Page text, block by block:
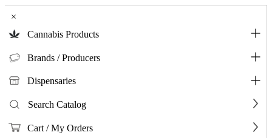
×
Cannabis Products
Brands / Producers
Dispensaries
Search Catalog
Cart / My Orders